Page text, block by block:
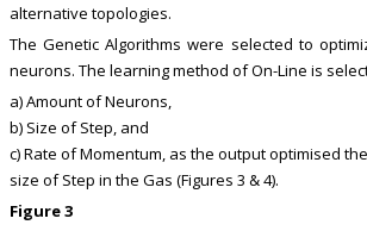
alternative topologies.
The Genetic Algorithms were selected to
neurons. The learning method of On-Line is
a) Amount of Neurons,
b) Size of Step, and
c) Rate of Momentum, as the output optimised
size of Step in the Gas (Figures 3 & 4).
Figure 3